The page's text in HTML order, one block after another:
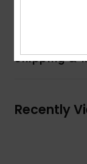
Shipping &
Recently